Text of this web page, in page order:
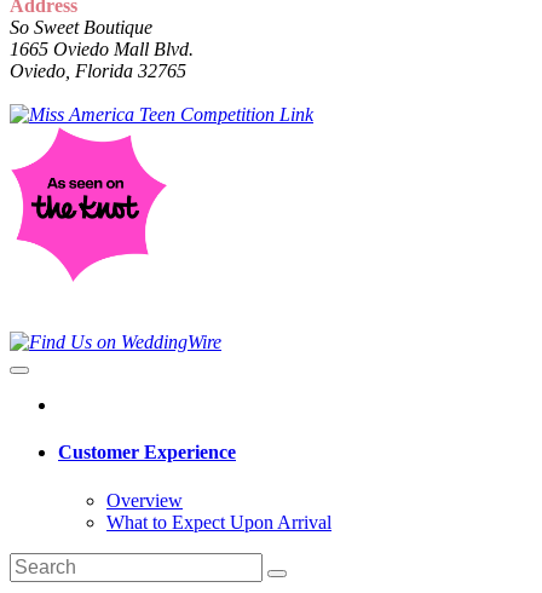
Address
So Sweet Boutique
1665 Oviedo Mall Blvd.
Oviedo, Florida 32765
Customer Experience
Overview
What to Expect Upon Arrival